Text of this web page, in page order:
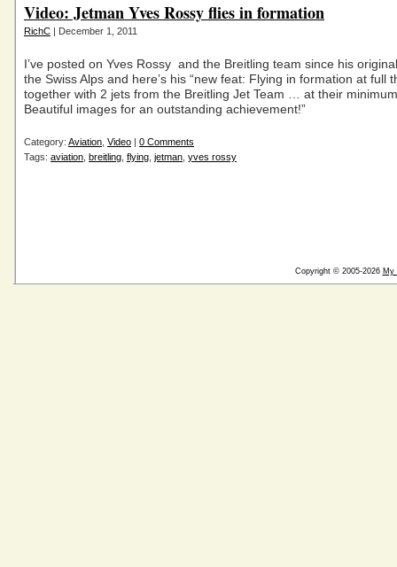
Video: Jetman Yves Rossy flies in formation
RichC | December 1, 2011
I’ve posted on Yves Rossy and the Breitling team since his
the Swiss Alps and here’s his “new feat: Flying in formation at full
together with 2 jets from the Breitling Jet Team … at their
Beautiful images for an outstanding achievement!”
Category: Aviation Video | 0 Comments
Tags: aviation breitling flying jetman yves rossy
Copyright © 2005-2026 My